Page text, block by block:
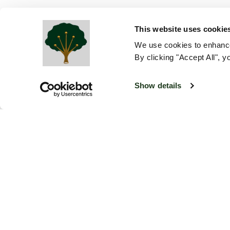
This website uses
We use cookies to
By clicking "Accept All",
Show details